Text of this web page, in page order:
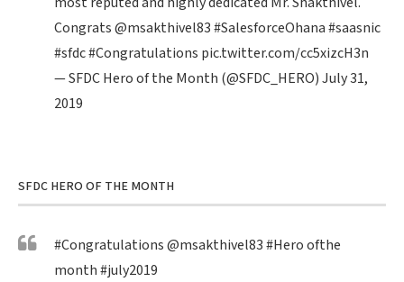
Congrats@msakthivel83#SalesforceOhana#saasnic
#sfdc#Congratulations pic.twitter.com/cc5xizcH3n
— SFDC Hero of the Month (@SFDC_HERO)July 31,
2019
SFDC HERO OF THE MONTH
#Congratulations@msakthivel83#Heroofthe
month#july2019